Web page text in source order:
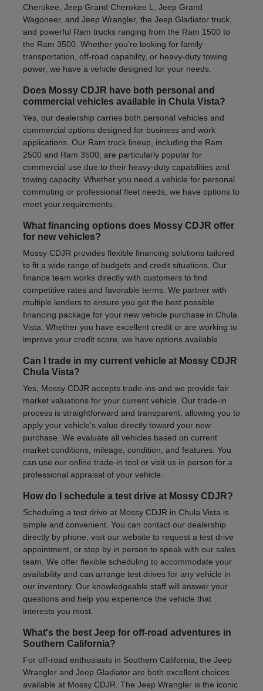
Cherokee, Jeep Grand Cherokee L, Jeep Grand
Wagoneer, and Jeep Wrangler, the Jeep Gladiator truck,
and powerful Ram trucks ranging from the Ram 1500 to
the Ram 3500. Whether you're looking for family
transportation, off-road capability, or heavy-duty towing
power, we have a vehicle designed for your needs.
Does Mossy CDJR have both personal and
commercial vehicles available in Chula Vista?
Yes, our dealership carries both personal vehicles and
commercial options designed for business and work
applications. Our Ram truck lineup, including the Ram
2500 and Ram 3500, are particularly popular for
commercial use due to their heavy-duty capabilities and
towing capacity. Whether you need a vehicle for personal
commuting or professional fleet needs, we have options to
meet your requirements.
What financing options does Mossy CDJR offer
for new vehicles?
Mossy CDJR provides flexible financing solutions tailored
to fit a wide range of budgets and credit situations. Our
finance team works directly with customers to find
competitive rates and favorable terms. We partner with
multiple lenders to ensure you get the best possible
financing package for your new vehicle purchase in Chula
Vista. Whether you have excellent credit or are working to
improve your credit score, we have options available.
Can I trade in my current vehicle at Mossy CDJR
Chula Vista?
Yes, Mossy CDJR accepts trade-ins and we provide fair
market valuations for your current vehicle. Our trade-in
process is straightforward and transparent, allowing you to
apply your vehicle's value directly toward your new
purchase. We evaluate all vehicles based on current
market conditions, mileage, condition, and features. You
can use our online trade-in tool or visit us in person for a
professional appraisal of your vehicle.
How do I schedule a test drive at Mossy CDJR?
Scheduling a test drive at Mossy CDJR in Chula Vista is
simple and convenient. You can contact our dealership
directly by phone, visit our website to request a test drive
appointment, or stop by in person to speak with our sales
team. We offer flexible scheduling to accommodate your
availability and can arrange test drives for any vehicle in
our inventory. Our knowledgeable staff will answer your
questions and help you experience the vehicle that
interests you most.
What's the best Jeep for off-road adventures in
Southern California?
For off-road enthusiasts in Southern California, the Jeep
Wrangler and Jeep Gladiator are both excellent choices
available at Mossy CDJR. The Jeep Wrangler is the iconic